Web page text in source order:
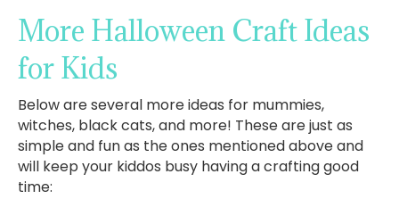
More Halloween Craft Ideas
for Kids
Below are several more ideas for mummies,
witches, black cats, and more! These are just as
simple and fun as the ones mentioned above and
will keep your kiddos busy having a crafting good
time: